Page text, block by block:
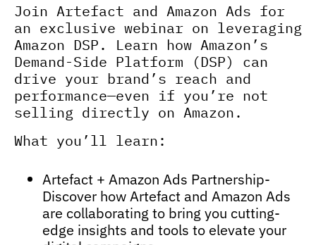
Join Artefact and Amazon Ads for
an exclusive webinar on leveraging
Amazon DSP. Learn how Amazon’s
Demand-Side Platform (DSP) can
drive your brand’s reach and
performance—even if you’re not
selling directly on Amazon.
What you’ll learn:
Artefact + Amazon Ads Partnership-
Discover how Artefact and Amazon Ads
are collaborating to bring you cutting-
edge insights and tools to elevate your